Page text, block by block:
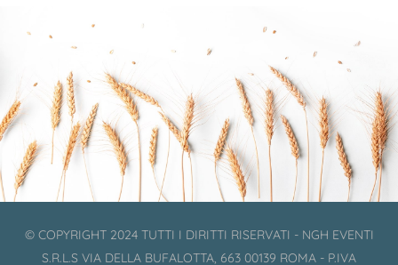
© COPYRIGHT 2024 TUTTI I DIRITTI RISERVATI - NGH EVENTI
S.R.L.S VIA DELLA BUFALOTTA, 663 00139 ROMA - P.IVA